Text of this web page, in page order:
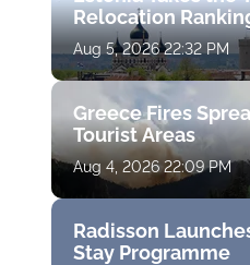
Relocation
Aug 5, 2026 22:32 PM
Greece Fires
Tourist Areas
Aug 4, 2026 22:09 PM
Radisson
Stay Programme